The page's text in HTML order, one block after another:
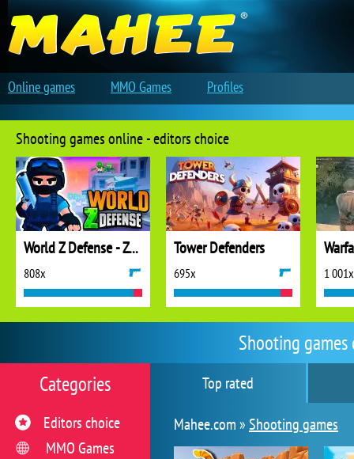
Shooting
Top rated
Mahee.com »Shooting games
Categories
Editors choice
MMO Games
Shooting games online - editors choice
World Z Defense - Zombie Defense
808x
Tower Defenders
695x 1 001x
Online games MMO Games Profiles